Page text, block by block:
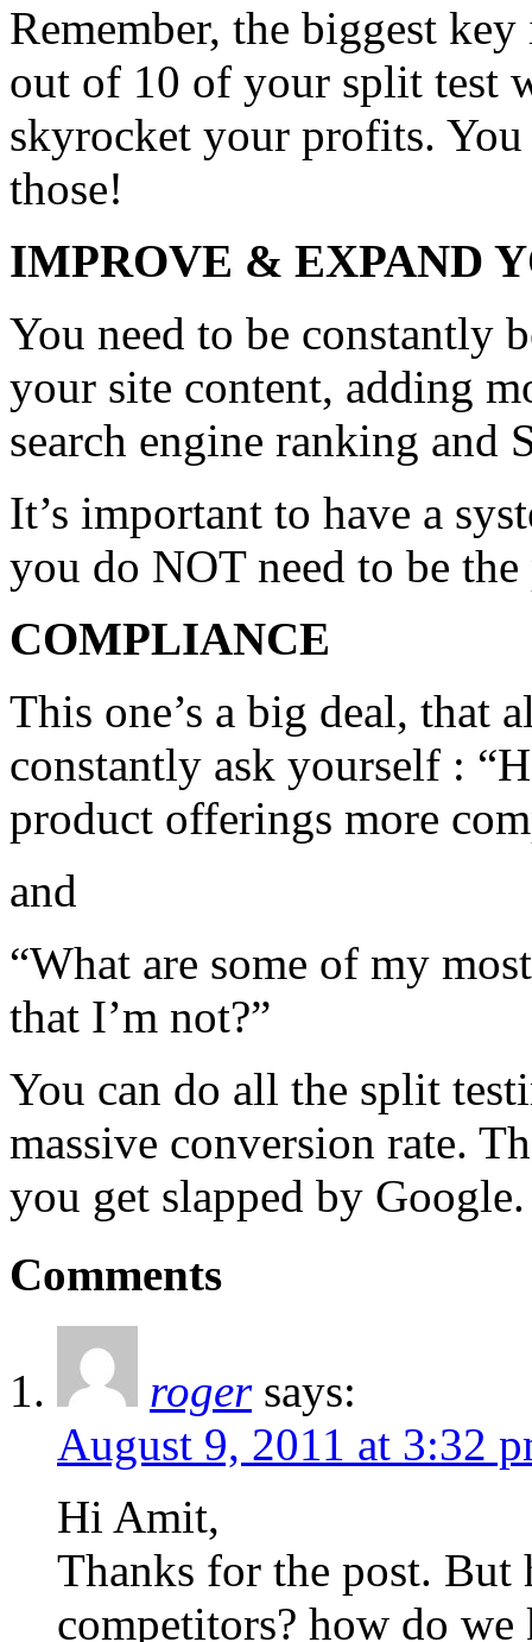
Remember, the biggest
out of 10 of your split test
skyrocket your profits.
those!
IMPROVE & EXPAND
You need to be constantly
your site content, adding
search engine ranking and
It’s important to have a
you do NOT need to be
COMPLIANCE
This one’s a big deal, that
constantly ask yourself :
product offerings more
and
“What are some of my
that I’m not?”
You can do all the split
massive conversion rate.
you get slapped by Google.
Comments
roger says:
August 9, 2011 at 3:32
Hi Amit,
Thanks for the post.
competitors? how do